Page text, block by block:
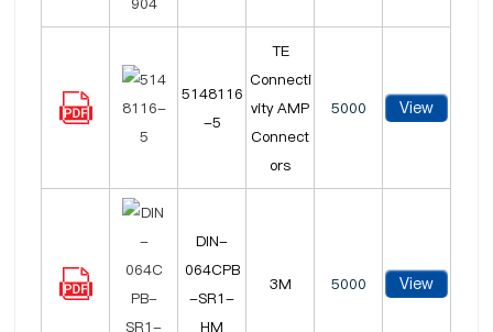
5148116
-5
TE
Connecti
vity AMP
Connect
ors
5000 View
DIN-
064CPB
-SR1-
HM
3M 5000 View